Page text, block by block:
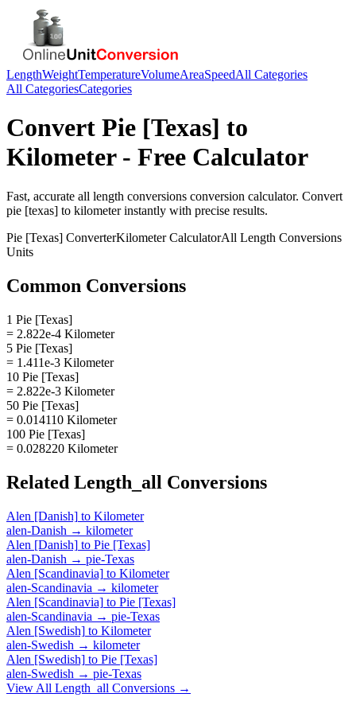
LengthWeightTemperatureVolumeAreaSpeedAll Categories
All CategoriesCategories
Convert Pie [Texas] to
Kilometer- Free Calculator
Fast, accurate all length conversions conversion calculator. Convert
pie [texas] to kilometerinstantly with precise results.
Pie [Texas] ConverterKilometerCalculatorAll Length Conversions
Units
Common Conversions
1 Pie [Texas]
= 2.822e-4 Kilometer
5 Pie [Texas]
= 1.411e-3 Kilometer
10 Pie [Texas]
= 2.822e-3 Kilometer
50 Pie [Texas]
= 0.014110 Kilometer
100 Pie [Texas]
= 0.028220 Kilometer
Related Length_all Conversions
Alen [Danish] to Kilometer
alen-Danish → kilometer
Alen [Danish] to Pie [Texas]
alen-Danish → pie-Texas
Alen [Scandinavia] to Kilometer
alen-Scandinavia → kilometer
Alen [Scandinavia] to Pie [Texas]
alen-Scandinavia → pie-Texas
Alen [Swedish] to Kilometer
alen-Swedish → kilometer
Alen [Swedish] to Pie [Texas]
alen-Swedish → pie-Texas
View All Length_all Conversions →